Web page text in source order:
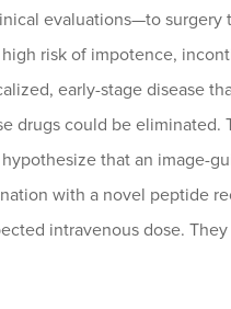
evaluations—to
risk of impotence,
early-stage disease
drugs could be
that an image-
with a novel peptide
intravenous dose.